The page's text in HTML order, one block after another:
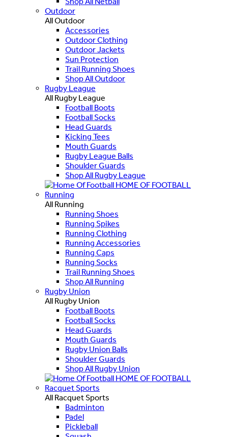
Outdoor
All Outdoor
Accessories
Outdoor Clothing
Outdoor Jackets
Sun Protection
Trail Running Shoes
Shop All Outdoor
Rugby League
All Rugby League
Football Boots
Football Socks
Head Guards
Kicking Tees
Mouth Guards
Rugby League Balls
Shoulder Guards
Shop All Rugby League
HOME OF FOOTBALL
Running
All Running
Running Shoes
Running Spikes
Running Clothing
Running Accessories
Running Caps
Running Socks
Trail Running Shoes
Shop All Running
Rugby Union
All Rugby Union
Football Boots
Football Socks
Head Guards
Mouth Guards
Rugby Union Balls
Shoulder Guards
Shop All Rugby Union
HOME OF FOOTBALL
Racquet Sports
All Racquet Sports
Badminton
Padel
Pickleball